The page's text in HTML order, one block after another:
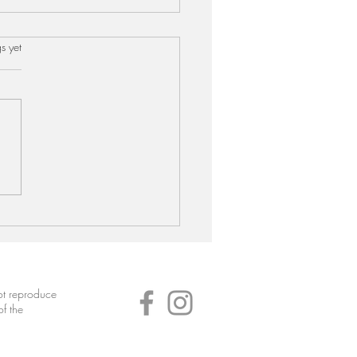
Curry)
yet
reproduce
the